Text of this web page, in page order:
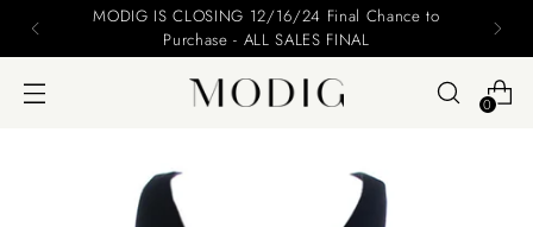
MODIG IS CLOSING 12/16/24 Final Chance to
Purchase - ALL SALES FINAL
0